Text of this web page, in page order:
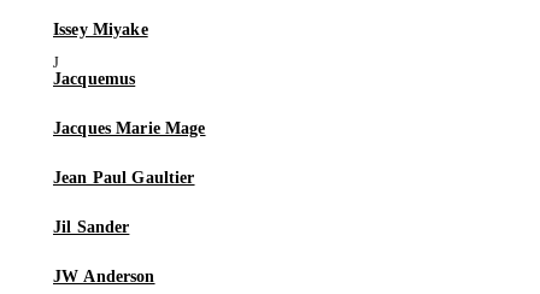
Issey Miyake
Jacquemus
Jacques Marie Mage
Jean Paul Gaultier
Jil Sander
JW Anderson